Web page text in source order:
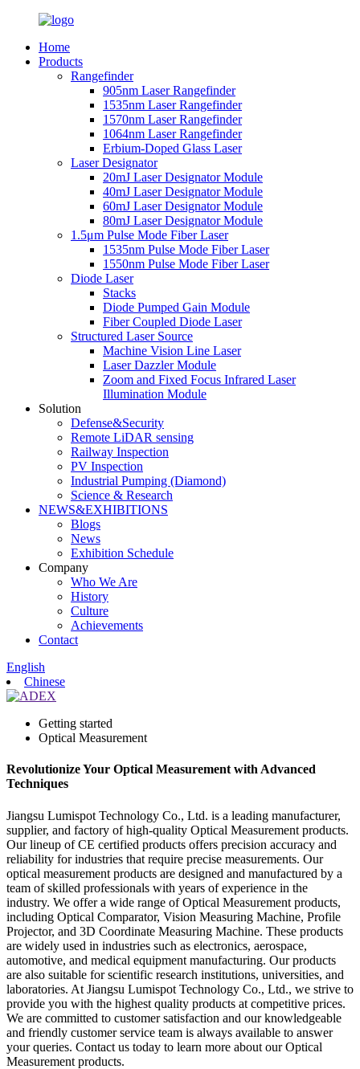
Home
Products
Rangefinder
905nm Laser Rangefinder
1535nm Laser Rangefinder
1570nm Laser Rangefinder
1064nm Laser Rangefinder
Erbium-Doped Glass Laser
Laser Designator
20mJ Laser Designator Module
40mJ Laser Designator Module
60mJ Laser Designator Module
80mJ Laser Designator Module
1.5μm Pulse Mode Fiber Laser
1535nm Pulse Mode Fiber Laser
1550nm Pulse Mode Fiber Laser
Diode Laser
Stacks
Diode Pumped Gain Module
Fiber Coupled Diode Laser
Structured Laser Source
Machine Vision Line Laser
Laser Dazzler Module
Zoom and Fixed Focus Infrared Laser
Illumination Module
Solution
Defense&Security
Remote LiDAR sensing
Railway Inspection
PV Inspection
Industrial Pumping (Diamond)
Science & Research
NEWS&EXHIBITIONS
Blogs
News
Exhibition Schedule
Company
Who We Are
History
Culture
Achievements
Contact
English
Chinese
Getting started
Optical Measurement
Revolutionize Your Optical Measurement with Advanced
Techniques
Jiangsu Lumispot Technology Co., Ltd. is a leading manufacturer,
supplier, and factory of high-quality Optical Measurement products.
Our lineup of CE certified products offers precision accuracy and
reliability for industries that require precise measurements. Our
optical measurement products are designed and manufactured by a
team of skilled professionals with years of experience in the
industry. We offer a wide range of Optical Measurement products,
including Optical Comparator, Vision Measuring Machine, Profile
Projector, and 3D Coordinate Measuring Machine. These products
are widely used in industries such as electronics, aerospace,
automotive, and medical equipment manufacturing. Our products
are also suitable for scientific research institutions, universities, and
laboratories. At Jiangsu Lumispot Technology Co., Ltd., we strive to
provide you with the highest quality products at competitive prices.
We are committed to customer satisfaction and our knowledgeable
and friendly customer service team is always available to answer
your queries. Contact us today to learn more about our Optical
Measurement products.